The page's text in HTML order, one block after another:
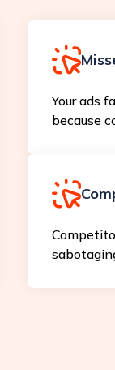
Your ads
because